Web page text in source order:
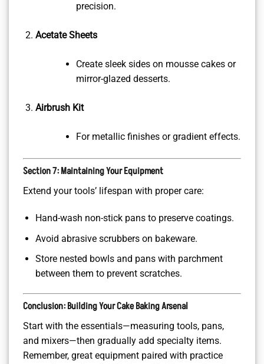
precision.
Acetate Sheets
Create sleek sides on mousse cakes or
mirror-glazed desserts.
Airbrush Kit
For metallic finishes or gradient effects.
Section 7: Maintaining Your Equipment
Extend your tools’ lifespan with proper care:
Hand-wash non-stick pans to preserve coatings.
Avoid abrasive scrubbers on bakeware.
Store nested bowls and pans with parchment
between them to prevent scratches.
Conclusion: Building Your Cake Baking Arsenal
Start with the essentials—measuring tools, pans,
and mixers—then gradually add specialty items.
Remember, great equipment paired with practice